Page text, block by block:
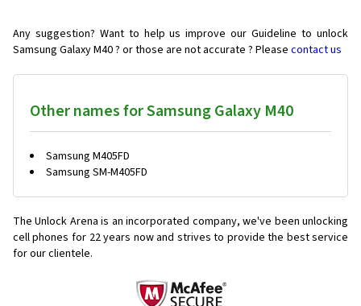
Any suggestion? Want to help us improve our Guideline to unlock
Samsung Galaxy M40 ? or those are not accurate ? Please contact us
Other names for Samsung Galaxy M40
Samsung M405FD
Samsung SM-M405FD
The Unlock Arena is an incorporated company, we've been unlocking
cell phones for 22 years now and strives to provide the best service
for our clientele.